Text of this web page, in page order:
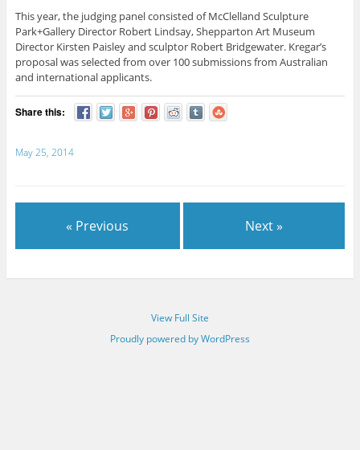
This year, the judging panel consisted of McClelland Sculpture
Park+Gallery Director Robert Lindsay, Shepparton Art Museum
Director Kirsten Paisley and sculptor Robert Bridgewater. Kregar’s
proposal was selected from over 100 submissions from Australian
and international applicants.
Share this:
May 25, 2014
« Previous Next »
View Full Site
Proudly powered by WordPress